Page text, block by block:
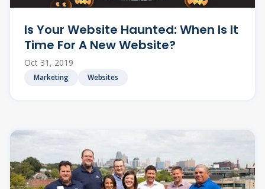
Is Your Website Haunted: When Is It
Time For A New Website?
Oct 31, 2019
Marketing Websites